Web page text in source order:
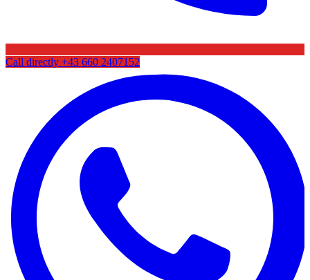
Call directly +43 660 2407152